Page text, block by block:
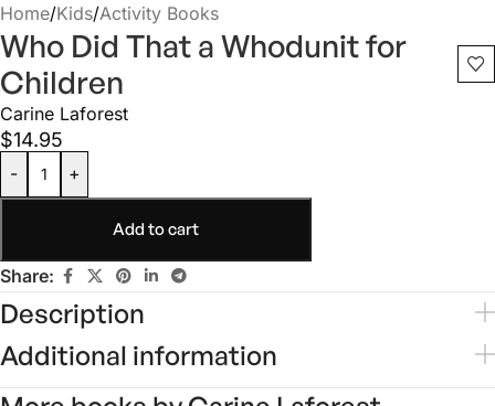
Home/Kids/Activity Books
Who Did That a Whodunit for
Children
Carine Laforest
$14.95
- +
Add to cart
Share:
Description
Additional information